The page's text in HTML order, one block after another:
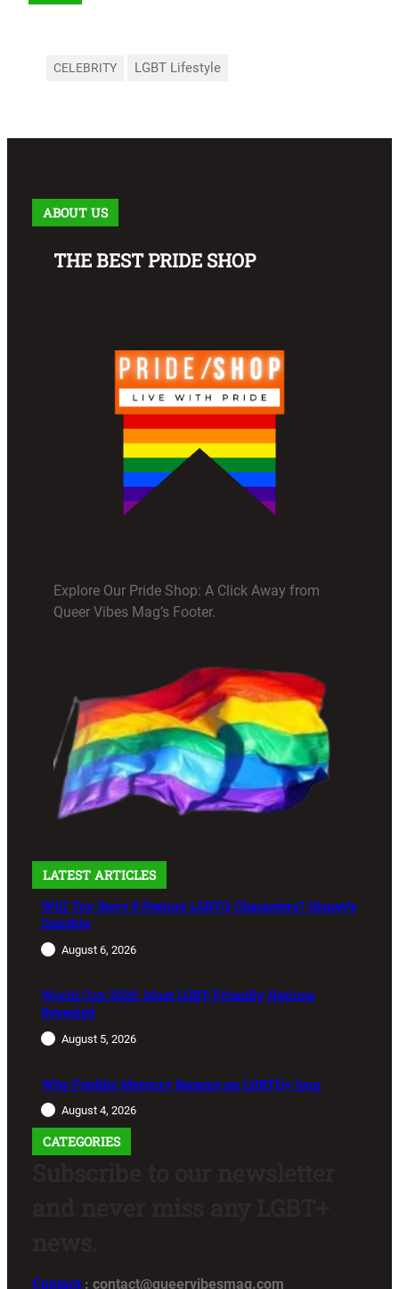
CELEBRITY LGBT Lifestyle
ABOUT US
THE BEST PRIDE SHOP
Explore Our Pride Shop: A Click Away from
Queer Vibes Mag’s Footer.
LATEST ARTICLES
Will Toy Story 5 Feature LGBTQ Characters? Disney’s
Insights
August 6, 2026
World Cup 2026: Most LGBT-Friendly Nations
Revealed
August 5, 2026
Why Freddie Mercury Became an LGBTQ+ Icon
August 4, 2026
CATEGORIES
Contact : contact@queervibesmag.com